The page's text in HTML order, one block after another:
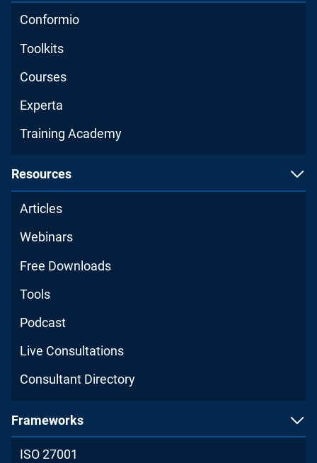
Conformio
Toolkits
Courses
Experta
Training Academy
Resources
Articles
Webinars
Free Downloads
Tools
Podcast
Live Consultations
Consultant Directory
Frameworks
ISO 27001